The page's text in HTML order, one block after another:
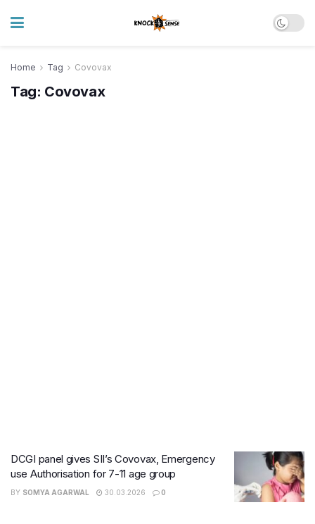
Home Tag Covovax
Tag: Covovax
DCGI panel gives SII’s Covovax, Emergency
use Authorisation for 7-11 age group
BY SOMYA AGARWAL 30.03.2026 0